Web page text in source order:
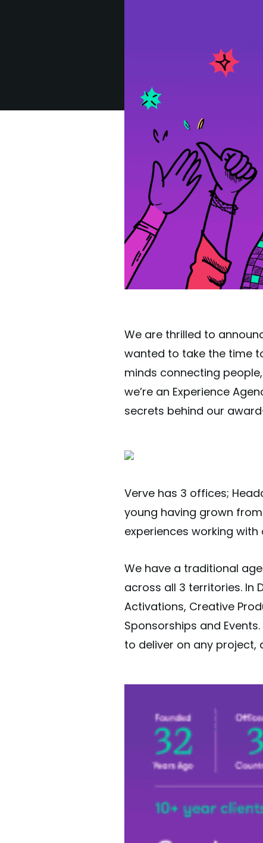
We are thrilled to
wanted to take the time
minds connecting
we’re an Experience
secrets behind our
Verve has 3 offices;
young having grown
experiences working with
We have a traditional
across all 3 territories. In
Activations, Creative
Sponsorships and
to deliver on any project,